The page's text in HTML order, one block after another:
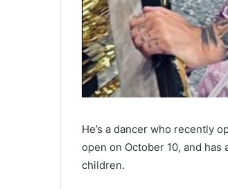
He’s a dancer who recently
open on October 10, and
children.